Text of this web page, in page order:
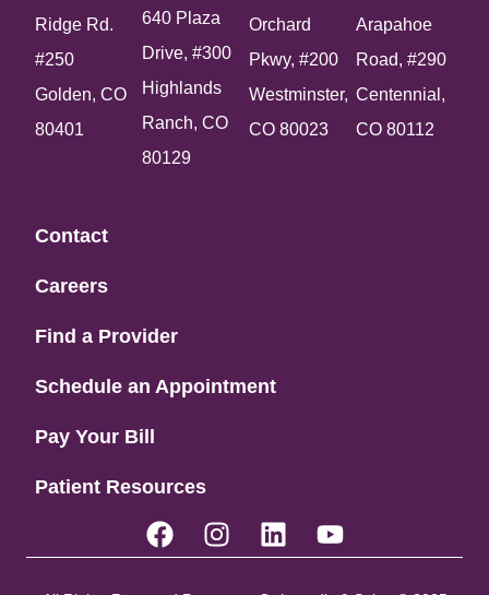
Ridge Rd.
#250
Golden, CO
80401
640 Plaza
Drive, #300
Highlands
Ranch, CO
80129
Orchard
Pkwy, #200
Westminster,
CO 80023
Arapahoe
Road, #290
Centennial,
CO 80112
Contact
Careers
Find a Provider
Schedule an Appointment
Pay Your Bill
Patient Resources